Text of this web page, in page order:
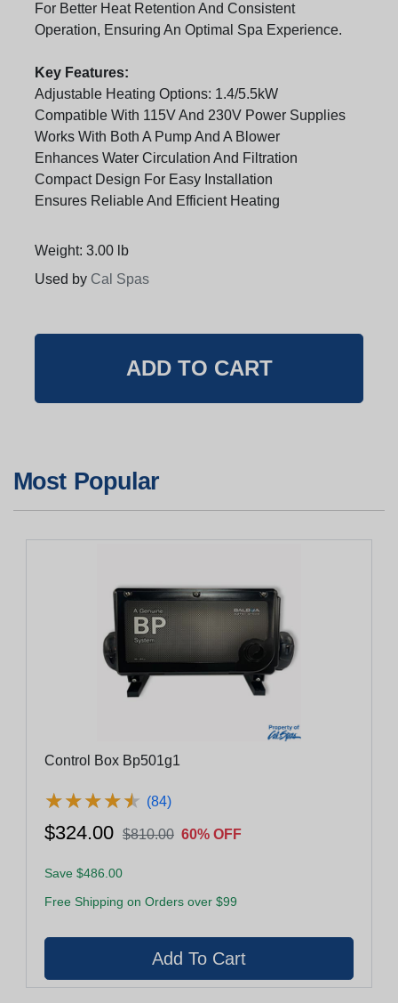
For Better Heat Retention And Consistent
Operation, Ensuring An Optimal Spa Experience.
Key Features:
Adjustable Heating Options: 1.4/5.5kW
Compatible With 115V And 230V Power Supplies
Works With Both A Pump And A Blower
Enhances Water Circulation And Filtration
Compact Design For Easy Installation
Ensures Reliable And Efficient Heating
Weight: 3.00 lb
Used by Cal Spas
Most Popular
Control Box Bp501g1
★★★★★
★★★★★ (84)
$324.00 $810.00 60% OFF
Save $486.00
Free Shipping on Orders over $99